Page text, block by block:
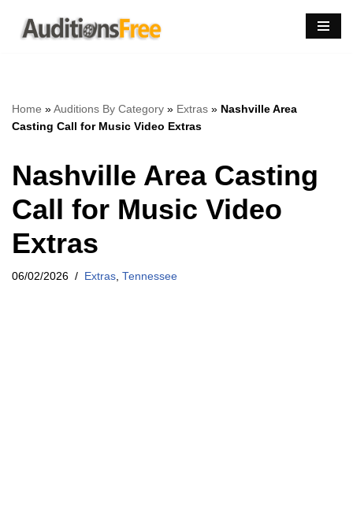
Skip
Home »Auditions By Category » Extras » Nashville Area
Casting Call for Music Video Extras
Nashville Area Casting
Call for Music Video
Extras
06/02/2026 Extras Tennessee